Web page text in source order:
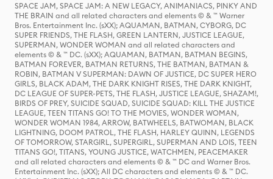
SPACE JAM, SPACE JAM: A NEW LEGACY, ANIMANIACS, PINKY AND
THE BRAIN and all related characters and elements © & ™ Warner
Bros. Entertainment Inc. (sXX); AQUAMAN, BATMAN, CYBORG, DC
SUPER FRIENDS, THE FLASH, GREEN LANTERN, JUSTICE LEAGUE,
SUPERMAN, WONDER WOMAN and all related characters and
elements © & ™ DC. (sXX); AQUAMAN, BATMAN, BATMAN BEGINS,
BATMAN FOREVER, BATMAN RETURNS, THE BATMAN, BATMAN &
ROBIN, BATMAN V SUPERMAN: DAWN OF JUSTICE, DC SUPER HERO
GIRLS, BLACK ADAM, THE DARK KNIGHT RISES, THE DARK KNIGHT,
DC LEAGUE OF SUPER-PETS, THE FLASH, JUSTICE LEAGUE, SHAZAM!,
BIRDS OF PREY, SUICIDE SQUAD, SUICIDE SQUAD: KILL THE JUSTICE
LEAGUE, TEEN TITANS GO! TO THE MOVIES, WONDER WOMAN,
WONDER WOMAN 1984, ARROW, BATWHEELS, BATWOMAN, BLACK
LIGHTNING, DOOM PATROL, THE FLASH, HARLEY QUINN, LEGENDS
OF TOMORROW, STARGIRL, SUPERGIRL, SUPERMAN AND LOIS, TEEN
TITANS GO!, TITANS, YOUNG JUSTICE, WATCHMEN, PEACEMAKER
and all related characters and elements © & ™ DC and Warner Bros.
Entertainment Inc. (sXX); All DC characters and elements © & ™ DC.